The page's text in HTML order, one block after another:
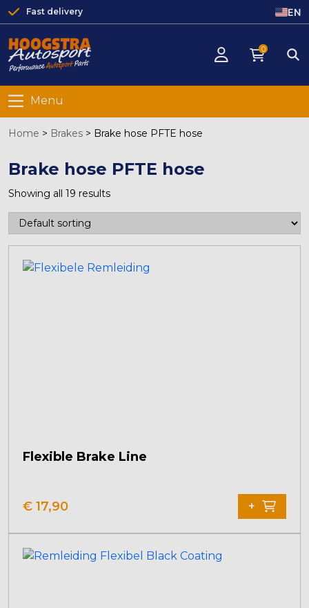
Fast delivery EN
0
Menu
Home > Brakes > Brake hose PFTE hose
Brake hose PFTE hose
Showing all 19 results
Flexible Brake Line
€ 17,90 +